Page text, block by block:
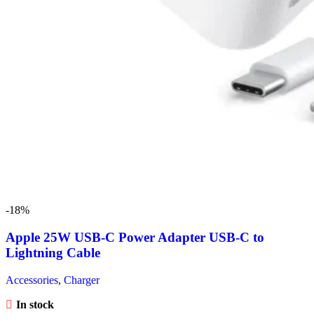
-18%
Apple 25W USB-C Power Adapter USB-C to
Lightning Cable
Accessories, Charger
In stock